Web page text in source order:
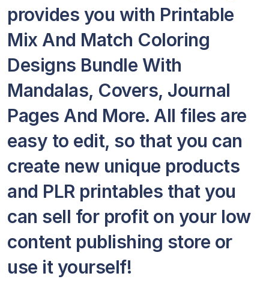
provides you with Printable
Mix And Match Coloring
Designs Bundle With
Mandalas, Covers, Journal
Pages And More. All files are
easy to edit, so that you can
create new unique products
and PLR printables that you
can sell for profit on your low
content publishing store or
use it yourself!